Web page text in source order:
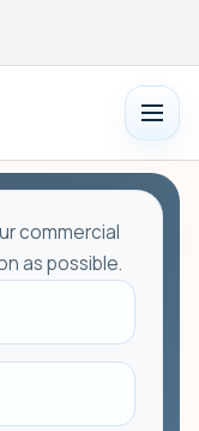
Toggle
menu
commercial
as possible.